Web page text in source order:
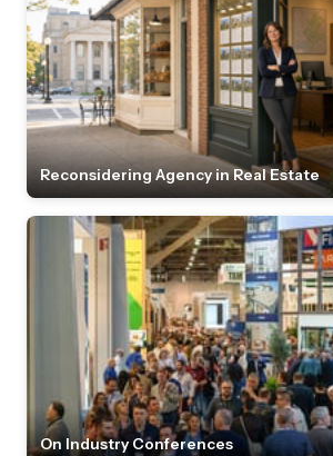
Reconsidering Agency in Real Estate
On Industry Conferences